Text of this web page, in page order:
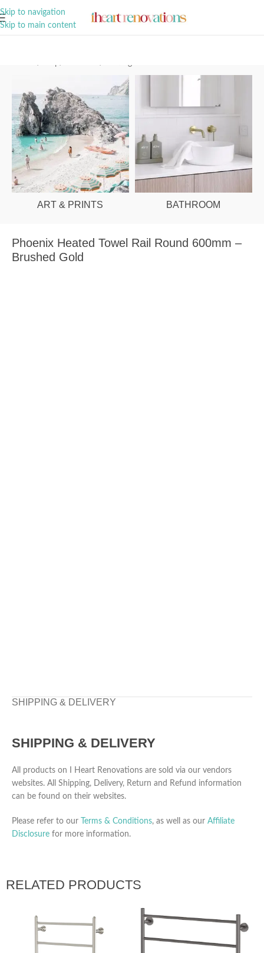
Skip to navigation
Skip to main content
ART & PRINTS BATHROOM
Phoenix Heated Towel Rail Round 600mm –
Brushed Gold
SHIPPING & DELIVERY
SHIPPING & DELIVERY
All products on I Heart Renovations are sold via our vendors
websites. All Shipping, Delivery, Return and Refund information
can be found on their websites.
Please refer to our Terms & Conditions, as well as our Affiliate
Disclosure for more information.
RELATED PRODUCTS